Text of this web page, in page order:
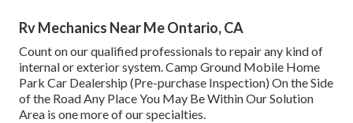
Rv Mechanics Near Me Ontario, CA
Count on our qualified professionals to repair any kind of
internal or exterior system. Camp Ground Mobile Home
Park Car Dealership (Pre-purchase Inspection) On the Side
of the Road Any Place You May Be Within Our Solution
Area is one more of our specialties.